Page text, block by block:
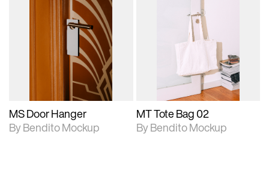
2D scene with
photographic details.
Includes support for
extended scene
adjustments.
Includes additional
files when unlocked.
View Surface Info to
download files.
MS Door Hanger
By Bendito Mockup
2D scene with
photographic details.
Includes support for
Includes additional
files when unlocked.
View Surface Info to
download files.
MT Tote Bag 02
By Bendito Mockup